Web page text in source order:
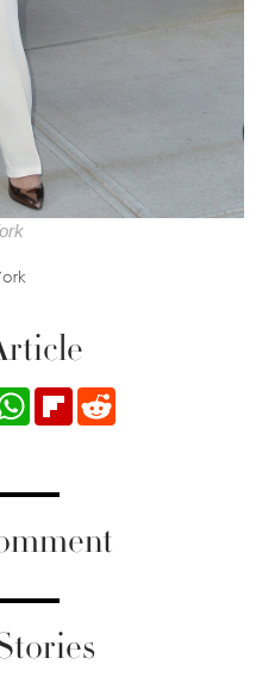
WhatsApp
Flipboard